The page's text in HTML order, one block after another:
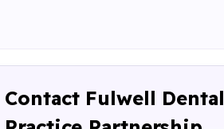
Contact Fulwell Dental